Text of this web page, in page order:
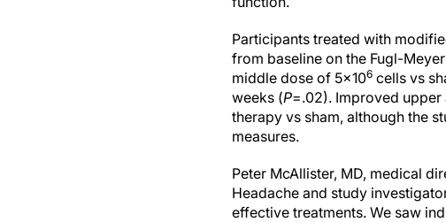
Participants treated with
from baseline on the Fugl-
middle dose of 5x106 cells vs
weeks (P=.02). Improved
therapy vs sham, although the
measures.
Peter McAllister, MD, medical
Headache and study
effective treatments. We saw